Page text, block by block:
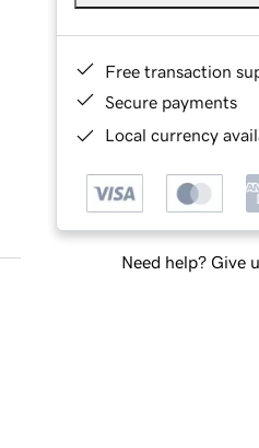
Free transaction
Secure payments
Local currency
Need help? Give